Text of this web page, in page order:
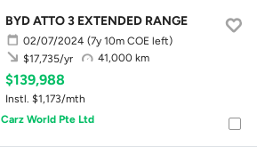
BYD ATTO 3 EXTENDED RANGE
02/07/2024 (7y 10m COE left)
41,000 km
$17,735/yr
$139,988
Instl. $1,173/mth
Carz World Pte Ltd